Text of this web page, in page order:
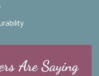
Are Saying